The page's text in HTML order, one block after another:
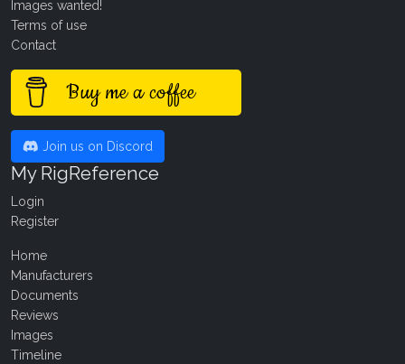
Images wanted!
Terms of use
Contact
Buy me a coffee
Join us on Discord
My RigReference
Login
Register
Home
Manufacturers
Documents
Reviews
Images
Timeline